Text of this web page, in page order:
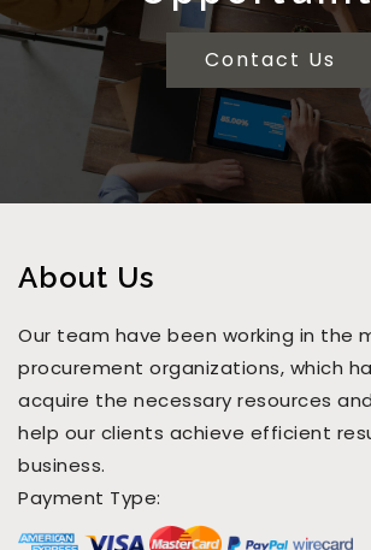
Contact Us
About Us
Our team have been working in the
procurement organizations, which
acquire the necessary resources
help our clients achieve efficient
business.
Payment Type: